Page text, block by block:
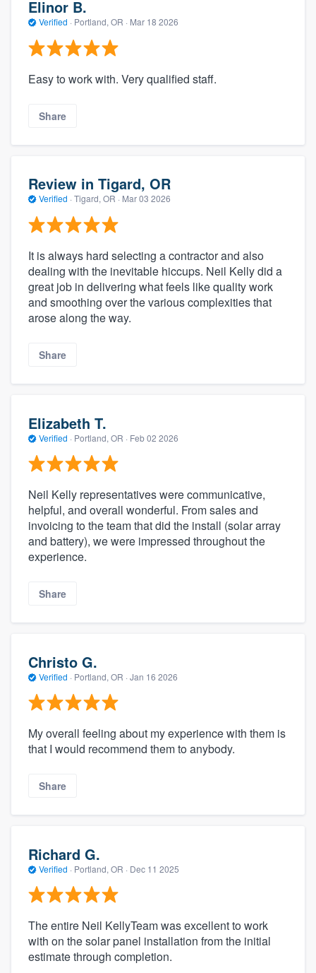
Elinor B.
Verified · Portland, OR · Mar 18 2026
Easy to work with. Very qualified staff.
Share
Review in Tigard, OR
Verified · Tigard, OR · Mar 03 2026
It is always hard selecting a contractor and also
dealing with the inevitable hiccups. Neil Kelly did a
great job in delivering what feels like quality work
and smoothing over the various complexities that
arose along the way.
Share
Elizabeth T.
Verified · Portland, OR · Feb 02 2026
Neil Kelly representatives were communicative,
helpful, and overall wonderful. From sales and
invoicing to the team that did the install (solar array
and battery), we were impressed throughout the
experience.
Share
Christo G.
Verified · Portland, OR · Jan 16 2026
My overall feeling about my experience with them is
that I would recommend them to anybody.
Share
Richard G.
Verified · Portland, OR · Dec 11 2025
The entire Neil KellyTeam was excellent to work
with on the solar panel installation from the initial
estimate through completion.